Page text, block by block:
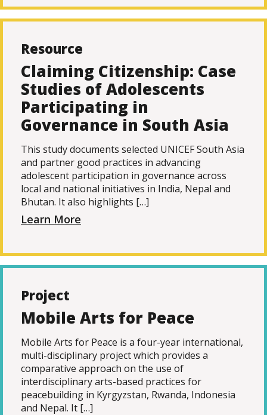
Resource
Claiming Citizenship: Case
Studies of Adolescents
Participating in
Governance in South Asia
This study documents selected UNICEF South Asia
and partner good practices in advancing
adolescent participation in governance across
local and national initiatives in India, Nepal and
Bhutan. It also highlights […]
Learn More
Project
Mobile Arts for Peace
Mobile Arts for Peace is a four-year international,
multi-disciplinary project which provides a
comparative approach on the use of
interdisciplinary arts-based practices for
peacebuilding in Kyrgyzstan, Rwanda, Indonesia
and Nepal. It […]